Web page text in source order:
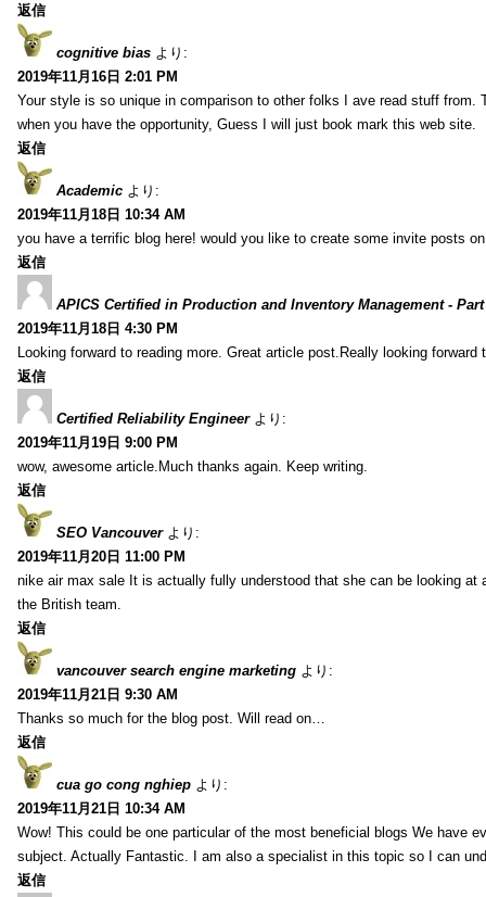
返信
cognitive bias より:
2019年11月16日 2:01 PM
Your style is so unique in comparison to other folks I ave read stuff from.
when you have the opportunity, Guess I will just book mark this web site.
返信
Academic より:
2019年11月18日 10:34 AM
you have a terrific blog here! would you like to create some invite posts
返信
APICS Certified in Production and Inventory Management - Part
2019年11月18日 4:30 PM
Looking forward to reading more. Great article post.Really looking forward
返信
Certified Reliability Engineer より:
2019年11月19日 9:00 PM
wow, awesome article.Much thanks again. Keep writing.
返信
SEO Vancouver より:
2019年11月20日 11:00 PM
nike air max sale It is actually fully understood that she can be looking at
the British team.
返信
vancouver search engine marketing より:
2019年11月21日 9:30 AM
Thanks so much for the blog post. Will read on…
返信
cua go cong nghiep より:
2019年11月21日 10:34 AM
Wow! This could be one particular of the most beneficial blogs We have
subject. Actually Fantastic. I am also a specialist in this topic so I can
返信